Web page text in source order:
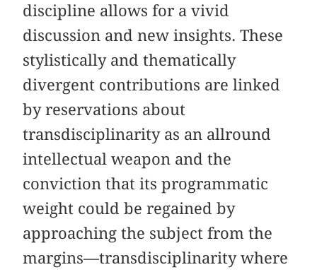
discipline allows for a vivid
discussion and new insights. These
stylistically and thematically
divergent contributions are linked
by reservations about
transdisciplinarity as an allround
intellectual weapon and the
conviction that its programmatic
weight could be regained by
approaching the subject from the
margins—transdisciplinarity where